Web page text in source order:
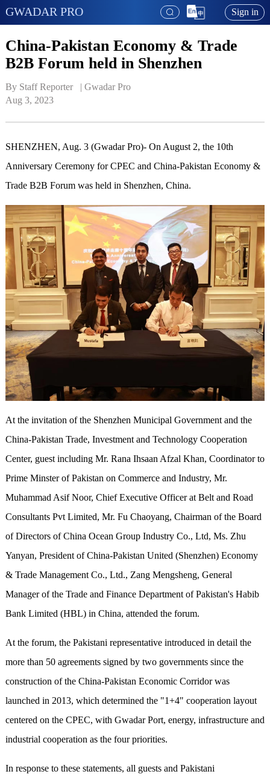
GWADAR PRO Sign in
China-Pakistan Economy & Trade
B2B Forum held in Shenzhen
By Staff Reporter   | Gwadar Pro
Aug 3, 2023
SHENZHEN, Aug. 3 (Gwadar Pro)- On August 2, the 10th
Anniversary Ceremony for CPEC and China-Pakistan Economy &
Trade B2B Forum was held in Shenzhen, China.
At the invitation of the Shenzhen Municipal Government and the
China-Pakistan Trade, Investment and Technology Cooperation
Center, guest including Mr. Rana Ihsaan Afzal Khan, Coordinator to
Prime Minster of Pakistan on Commerce and Industry, Mr.
Muhammad Asif Noor, Chief Executive Officer at Belt and Road
Consultants Pvt Limited, Mr. Fu Chaoyang, Chairman of the Board
of Directors of China Ocean Group Industry Co., Ltd, Ms. Zhu
Yanyan, President of China-Pakistan United (Shenzhen) Economy
& Trade Management Co., Ltd., Zang Mengsheng, General
Manager of the Trade and Finance Department of Pakistan's Habib
Bank Limited (HBL) in China, attended the forum.
At the forum, the Pakistani representative introduced in detail the
more than 50 agreements signed by two governments since the
construction of the China-Pakistan Economic Corridor was
launched in 2013, which determined the "1+4" cooperation layout
centered on the CPEC, with Gwadar Port, energy, infrastructure and
industrial cooperation as the four priorities.
In response to these statements, all guests and Pakistani